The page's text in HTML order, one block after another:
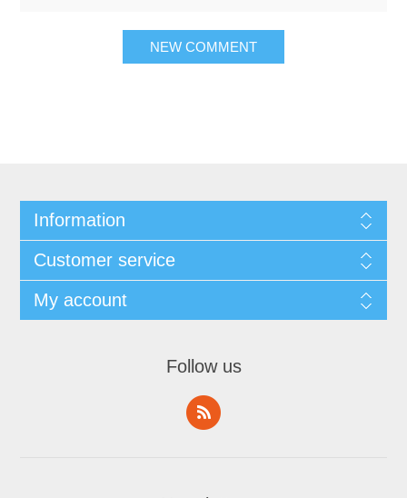
Information
Customer service
My account
Follow us